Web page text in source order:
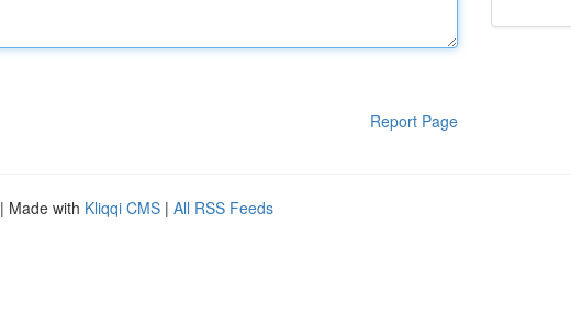
Report Page
| Made with Kliqqi CMS | All RSS Feeds